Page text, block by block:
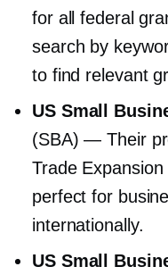
for all federal
search by
to find relevant
US Small
(SBA) — Their
Trade
perfect for
internationally.
US Small